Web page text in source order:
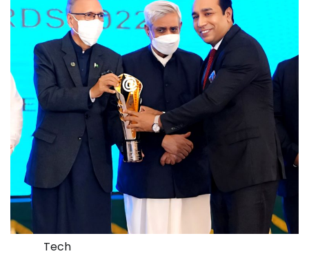
Tech